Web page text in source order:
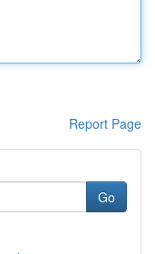
Report Page
Go